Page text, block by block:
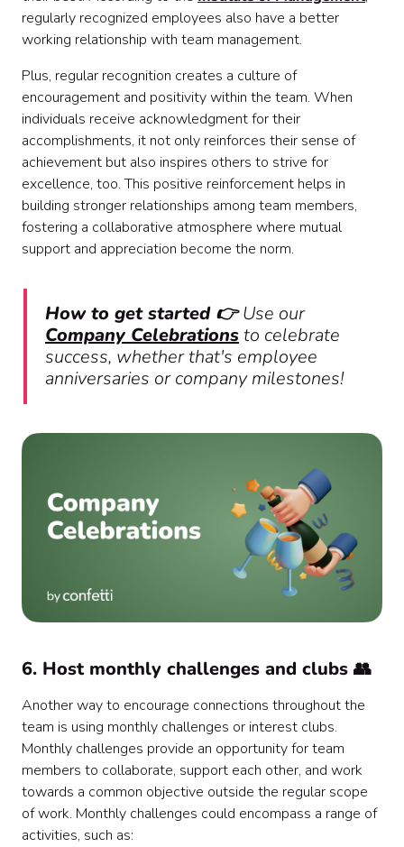
regularly recognized employees also have a better
working relationship with team management.
Plus, regular recognition creates a culture of
encouragement and positivity within the team. When
individuals receive acknowledgment for their
accomplishments, it not only reinforces their sense of
achievement but also inspires others to strive for
excellence, too. This positive reinforcement helps in
building stronger relationships among team members,
fostering a collaborative atmosphere where mutual
support and appreciation become the norm.
How to get started 👉Use our
Company Celebrationsto celebrate
success, whether that's employee
anniversaries or company milestones!
6. Host monthly challenges and clubs 👥
Another way to encourage connections throughout the
team is using monthly challenges or interest clubs.
Monthly challenges provide an opportunity for team
members to collaborate, support each other, and work
towards a common objective outside the regular scope
of work. Monthly challenges could encompass a range of
activities, such as: